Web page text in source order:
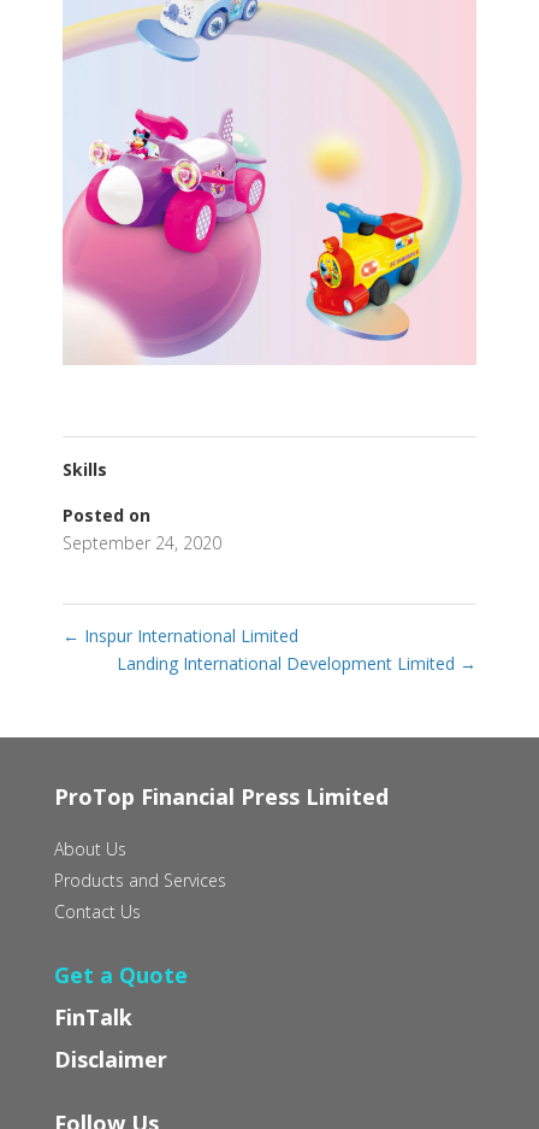
Skills
Posted on
September 24, 2020
← Inspur International Limited
Landing International Development Limited →
ProTop Financial Press Limited
About Us
Products and Services
Contact Us
Get a Quote
FinTalk
Disclaimer
Follow Us